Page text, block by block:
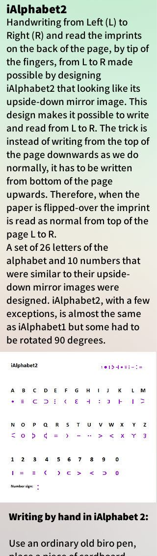
iAlphabet2
Handwriting from Left (L) to
Right (R) and read the imprints
on the back of the page, by tip of
the fingers, from L to R made
possible by designing
iAlphabet2 that looking like its
upside-down mirror image. This
design makes it possible to write
and read from L to R. The trick is
instead of writing from the top of
the page downwards as we do
normally, it has to be written
from bottom of the page
upwards. Therefore, when the
paper is flipped-over the imprint
is read as normal from top of the
page L to R.
A set of 26 letters of the
alphabet and 10 numbers that
were similar to their upside-
down mirror images were
designed. iAlphabet2, with a few
exceptions, is almost the same
as iAlphabet1 but some had to
be rotated 90 degrees.
Writing by hand in iAlphabet 2:
Use an ordinary old biro pen,